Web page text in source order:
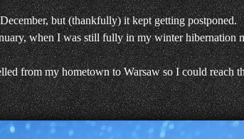
but (thankfully) it kept getting postponed.
when I was still fully in my winter hibernation
from my hometown to Warsaw so I could reach